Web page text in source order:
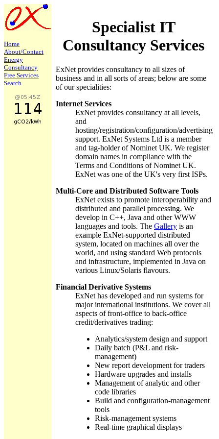
Home
About/Contact
Energy
Consultancy
Free Services
Search
Specialist IT
Consultancy Services
ExNet provides consultancy to all sizes of
business and in all sorts of areas; below are some
of our specialities:
Internet Services
ExNet provides consultancy at all levels,
and
hosting/registration/configuration/advertising
support. ExNet Systems Ltd is a member
and tag-holder of Nominet UK. We register
domain names in compliance with the
Terms and Conditions of Nominet UK.
ExNet was one of the UK's very first ISPs.
Multi-Core and Distributed Software Tools
ExNet exists to promote interoperability and
distributed and parallel processing. We
develop in C++, Java and other WWW
languages and tools. The Gallery is an
example ExNet-supported distributed
system, located on machines all over the
world, and using standard Web protocols
and infrastructure, implemented in Java on
various Linux/Solaris flavours.
Financial Derivative Systems
ExNet has developed and run systems for
major international institutions. We cover all
aspects of front-office to back-office
credit/derivatives trading:
Analytics/system design and support
Daily batch (P&L and risk-
management)
New report development for traders
Hardware upgrades and installs
Management of analytic and other
code libraries
Build and configuration-management
tools
Risk-management systems
Real-time graphical displays